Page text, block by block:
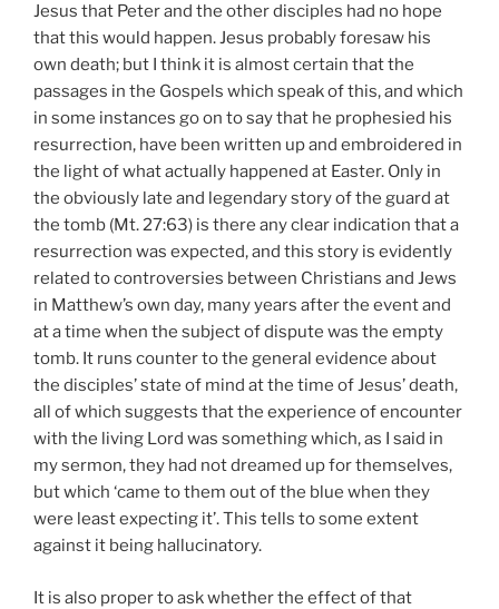
Jesus that Peter and the other disciples had no hope
that this would happen. Jesus probably foresaw his
own death; but I think it is almost certain that the
passages in the Gospels which speak of this, and which
in some instances go on to say that he prophesied his
resurrection, have been written up and embroidered in
the light of what actually happened at Easter. Only in
the obviously late and legendary story of the guard at
the tomb (Mt. 27:63) is there any clear indication that a
resurrection was expected, and this story is evidently
related to controversies between Christians and Jews
in Matthew’s own day, many years after the event and
at a time when the subject of dispute was the empty
tomb. It runs counter to the general evidence about
the disciples’ state of mind at the time of Jesus’ death,
all of which suggests that the experience of encounter
with the living Lord was something which, as I said in
my sermon, they had not dreamed up for themselves,
but which ‘came to them out of the blue when they
were least expecting it’. This tells to some extent
against it being hallucinatory.
It is also proper to ask whether the effect of that